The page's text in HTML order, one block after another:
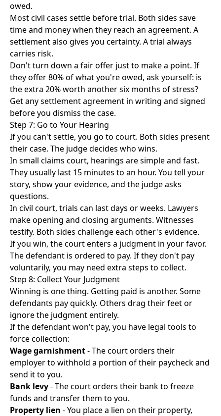
owed.
Most civil cases settle before trial. Both sides save
time and money when they reach an agreement. A
settlement also gives you certainty. A trial always
carries risk.
Don't turn down a fair offer just to make a point. If
they offer 80% of what you're owed, ask yourself: is
the extra 20% worth another six months of stress?
Get any settlement agreement in writing and signed
before you dismiss the case.
Step 7: Go to Your Hearing
If you can't settle, you go to court. Both sides present
their case. The judge decides who wins.
In small claims court, hearings are simple and fast.
They usually last 15 minutes to an hour. You tell your
story, show your evidence, and the judge asks
questions.
In civil court, trials can last days or weeks. Lawyers
make opening and closing arguments. Witnesses
testify. Both sides challenge each other's evidence.
If you win, the court enters a judgment in your favor.
The defendant is ordered to pay. If they don't pay
voluntarily, you may need extra steps to collect.
Step 8: Collect Your Judgment
Winning is one thing. Getting paid is another. Some
defendants pay quickly. Others drag their feet or
ignore the judgment entirely.
If the defendant won't pay, you have legal tools to
force collection:
Wage garnishment- The court orders their
employer to withhold a portion of their paycheck and
send it to you.
Bank levy- The court orders their bank to freeze
funds and transfer them to you.
Property lien - You place a lien on their property,